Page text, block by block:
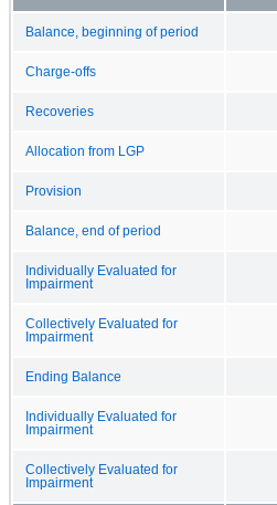
Balance, beginning of period
Charge-offs
Recoveries
Allocation from LGP
Provision
Balance, end of period
Individually Evaluated for
Impairment
Collectively Evaluated for
Impairment
Ending Balance
Individually Evaluated for
Impairment
Collectively Evaluated for
Impairment